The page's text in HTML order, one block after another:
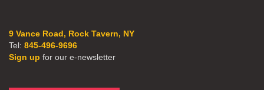
9 Vance Road, Rock Tavern, NY
Tel: 845-496-9696
Sign up for our e-newsletter